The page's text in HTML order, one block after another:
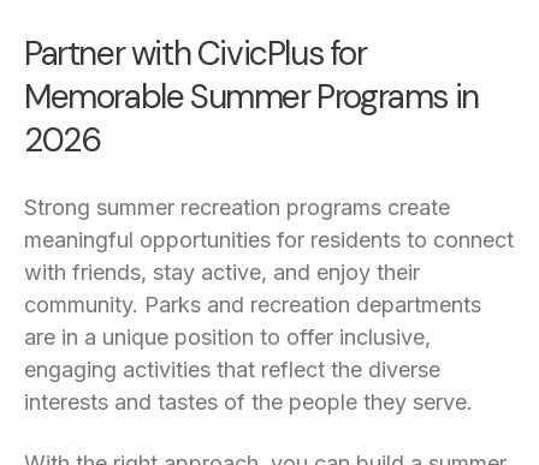
Partner with CivicPlus for
Memorable Summer Programs in
2026
Strong summer recreation programs create
meaningful opportunities for residents to connect
with friends, stay active, and enjoy their
community. Parks and recreation departments
are in a unique position to offer inclusive,
engaging activities that reflect the diverse
interests and tastes of the people they serve.